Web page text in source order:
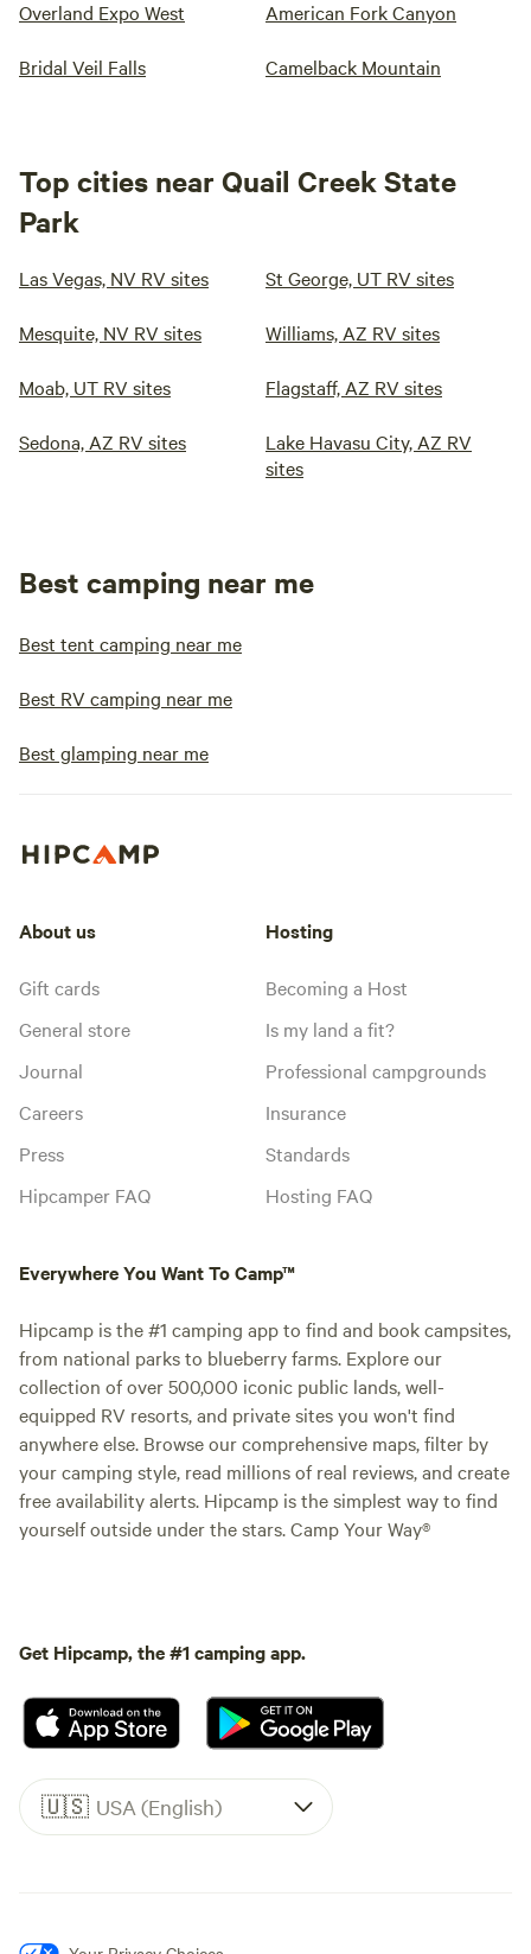
Overland Expo West American Fork Canyon
Bridal Veil Falls Camelback Mountain
Top cities near Quail Creek State
Park
Las Vegas, NV RV sites St George, UT RV sites
Mesquite, NV RV sites Williams, AZ RV sites
Moab, UT RV sites Flagstaff, AZ RV sites
Sedona, AZ RV sites
Lake Havasu City, AZ RV
sites
Best camping near me
Best tent camping near me
Best RV camping near me
Best glamping near me
About us
Gift cards
General store
Journal
Careers
Press
Hipcamper FAQ
Hosting
Becoming a Host
Is my land a fit?
Professional campgrounds
Insurance
Standards
Hosting FAQ
Everywhere You Want To Camp™
Hipcamp is the #1 camping app to find and book campsites,
from national parks to blueberry farms. Explore our
collection of over 500,000 iconic public lands, well-
equipped RV resorts, and private sites you won't find
anywhere else. Browse our comprehensive maps, filter by
your camping style, read millions of real reviews, and create
free availability alerts. Hipcamp is the simplest way to find
yourself outside under the stars. Camp Your Way®
Get Hipcamp, the #1 camping app.
🇺🇸 USA (English)